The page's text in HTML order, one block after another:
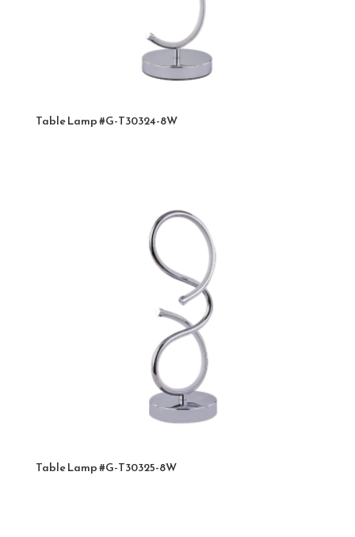
Table Lamp #G-T30324-8W
Table Lamp #G-T30325-8W